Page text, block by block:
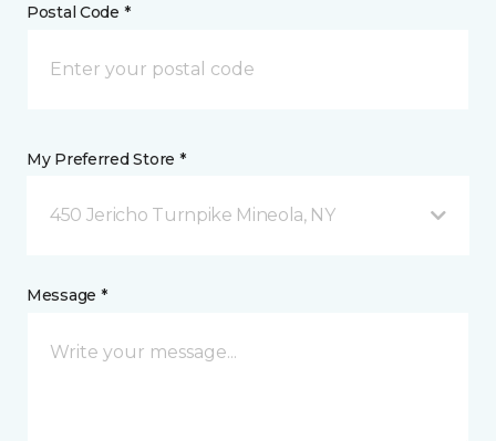
Postal Code *
My Preferred Store *
450 Jericho Turnpike Mineola, NY
Message *